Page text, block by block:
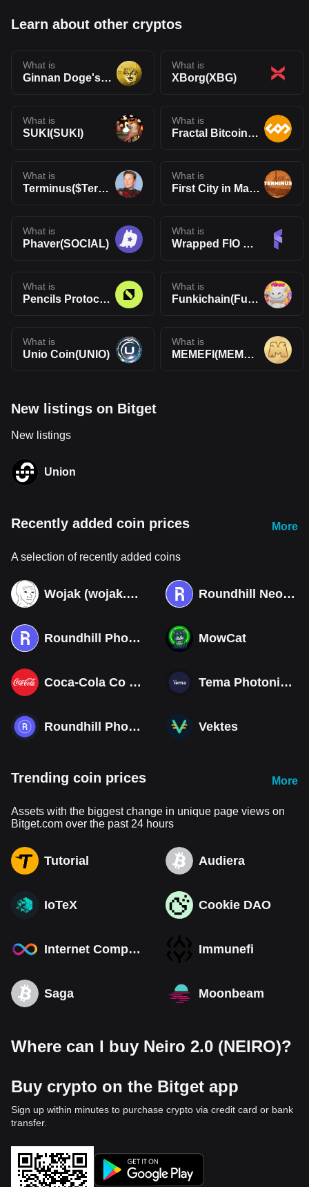
Learn about other cryptos
What is
Ginnan Doge's Brother(GINNAN)
What is
XBorg(XBG)
What is
SUKI(SUKI)
What is
Fractal Bitcoin(FB)
What is
Terminus($Terminus)
What is
First City in Mars(TERMINUS)
What is
Phaver(SOCIAL)
What is
Wrapped FIO Protocol(WFIO)
What is
Pencils Protocol(DAPP)
What is
Funkichain(Funki)
What is
Unio Coin(UNIO)
What is
MEMEFI(MEMEFI)
New listings on Bitget
New listings
Union
Recently added coin prices More
A selection of recently added coins
Wojak (wojak.art) Roundhill Neocloud ETF (Derivatives)
Roundhill Photonics & Optics ETF (Derivatives) MowCat
Coca-Cola Co (Derivatives) Tema Photonics & Optical ETF
Roundhill Photonics & Optics ETF Vektes
Trending coin prices More
Assets with the biggest change in unique page views on
Bitget.com over the past 24 hours
Tutorial Audiera
IoTeX Cookie DAO
Internet Computer Immunefi
Saga Moonbeam
Where can I buy Neiro 2.0 (NEIRO)?
Buy crypto on the Bitget app
Sign up within minutes to purchase crypto via credit card or bank
transfer.